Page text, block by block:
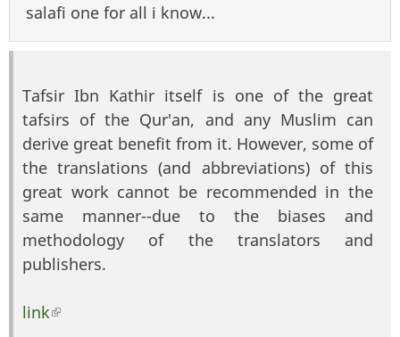
salafi one for all i know...
Tafsir Ibn Kathir itself is one of the great
tafsirs of the Qur'an, and any Muslim can
derive great benefit from it. However, some of
the translations (and abbreviations) of this
great work cannot be recommended in the
same manner--due to the biases and
methodology of the translators and
publishers.
link(link is external)